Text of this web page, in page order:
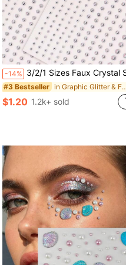
-14% 3/2/1 Sizes Faux Crystal Silver Glitter 3D Face Jewels, Suitable For Festivals, Parties, Daily Use, DIY Music Festival Makeup, Can Be Applied To Hair, Eyes, Face, Body,Concert
#3 Bestseller in Graphic
$1.20 1.2k+ sold